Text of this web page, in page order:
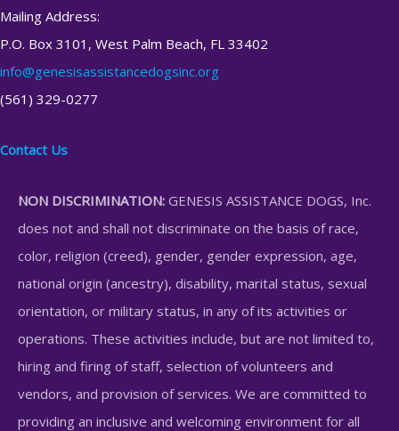
Mailing Address:
P.O. Box 3101, West Palm Beach, FL 33402
info@genesisassistancedogsinc.org
(561) 329-0277
Contact Us
NON DISCRIMINATION: GENESIS ASSISTANCE DOGS, Inc.
does not and shall not discriminate on the basis of race,
color, religion (creed), gender, gender expression, age,
national origin (ancestry), disability, marital status, sexual
orientation, or military status, in any of its activities or
operations. These activities include, but are not limited to,
hiring and firing of staff, selection of volunteers and
vendors, and provision of services. We are committed to
providing an inclusive and welcoming environment for all